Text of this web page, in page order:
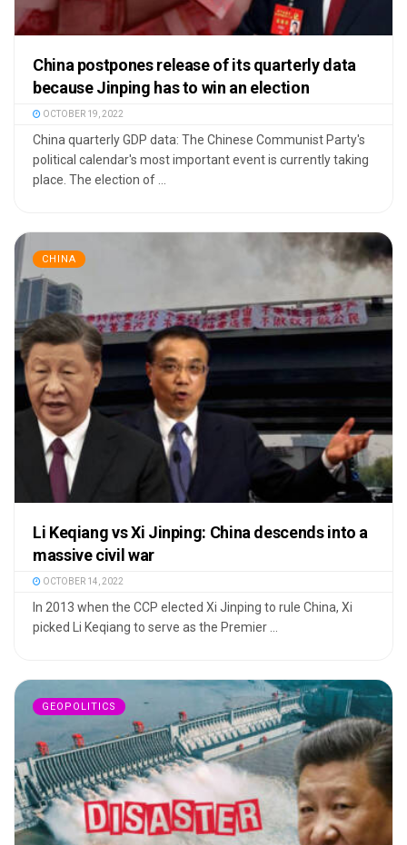
China postpones release of its quarterly data
because Jinping has to win an election
OCTOBER 19, 2022
China quarterly GDP data: The Chinese Communist Party's
political calendar's most important event is currently taking
place. The election of ...
CHINA
Li Keqiang vs Xi Jinping: China descends into a
massive civil war
OCTOBER 14, 2022
In 2013 when the CCP elected Xi Jinping to rule China, Xi
picked Li Keqiang to serve as the Premier ...
GEOPOLITICS